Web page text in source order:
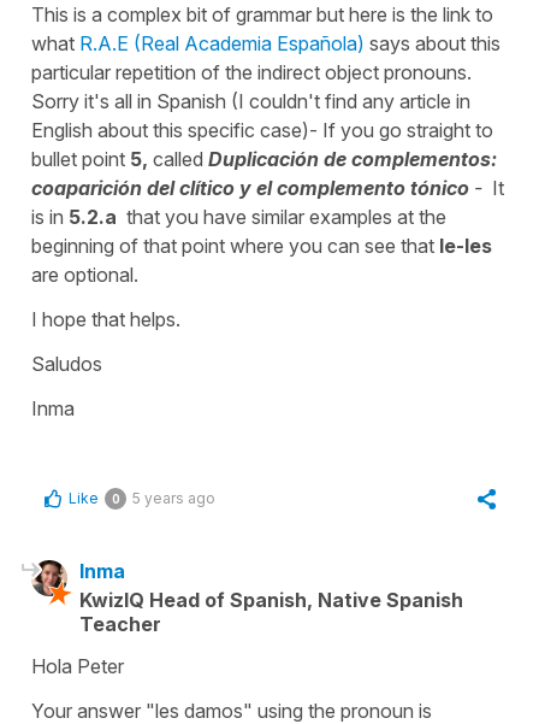
This is a complex bit of grammar but here is the link to
what R.A.E (Real Academia Española) says about this
particular repetition of the indirect object pronouns.
Sorry it's all in Spanish (I couldn't find any article in
English about this specific case)- If you go straight to
bullet point 5, called Duplicación de complementos:
coaparición del clítico y el complemento tónico - It
is in 5.2.a that you have similar examples at the
beginning of that point where you can see that le-les
are optional.
I hope that helps.
Saludos
Inma
Like 0 5 years ago
Inma
KwizIQ Head of Spanish, Native Spanish
Teacher
Hola Peter
Your answer "les damos" using the pronoun is